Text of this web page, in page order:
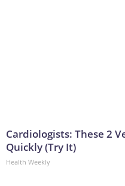
Cardiologists: These 2
Quickly (Try It)
Health Weekly